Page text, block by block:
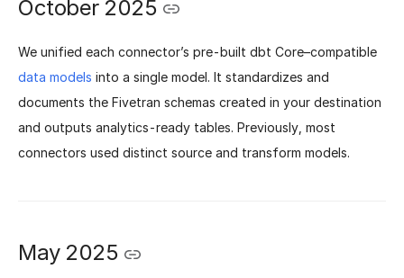
October 2025
We unified each connector’s pre-built dbt Core–compatible
data models into a single model. It standardizes and
documents the Fivetran schemas created in your destination
and outputs analytics-ready tables. Previously, most
connectors used distinct source and transform models.
May 2025